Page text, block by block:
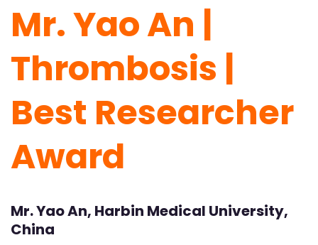
Mr. Yao An |
Thrombosis |
Best Researcher
Award
Mr. Yao An, Harbin Medical University,
China